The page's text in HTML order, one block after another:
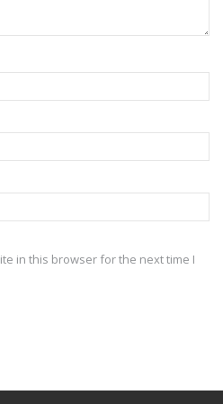
in this browser for the next time I